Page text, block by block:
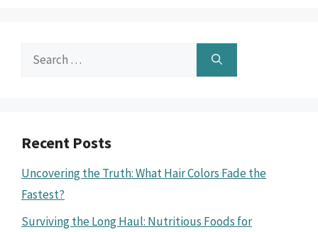
Search
Recent Posts
Uncovering the Truth: What Hair Colors Fade the
Fastest?
Surviving the Long Haul: Nutritious Foods for